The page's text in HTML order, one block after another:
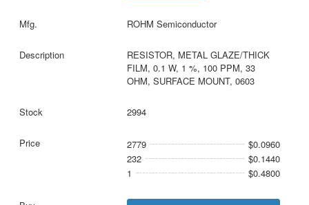
ROHM Semiconductor
RESISTOR, METAL GLAZE/THICK
FILM, 0.1 W, 1 %, 100 PPM, 33
OHM, SURFACE MOUNT, 0603
2994
2779
$0.0960
232
$0.1440
1
$0.4800